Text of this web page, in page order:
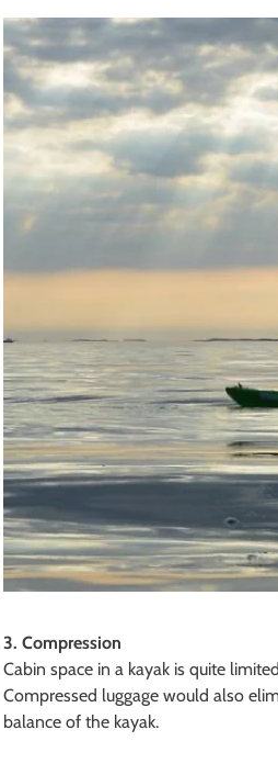
3. Compression
Cabin space in a kayak is quite
Compressed luggage would also
balance of the kayak.